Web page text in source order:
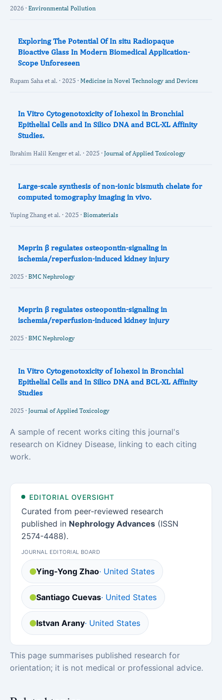
2026 · Environmental Pollution
Exploring The Potential Of In situ Radiopaque
Bioactive Glass In Modern Biomedical Application-
Scope Unforeseen
Rupam Saha et al. · 2025 · Medicine in Novel Technology and Devices
In Vitro Cytogenotoxicity of Iohexol in Bronchial
Epithelial Cells and In Silico DNA and BCL-XL Affinity
Studies.
Ibrahim Halil Kenger et al. · 2025 · Journal of Applied Toxicology
Large-scale synthesis of non-ionic bismuth chelate for
computed tomography imaging in vivo.
Yuping Zhang et al. · 2025 · Biomaterials
Meprin β regulates osteopontin-signaling in
ischemia/reperfusion-induced kidney injury
2025 · BMC Nephrology
Meprin β regulates osteopontin-signaling in
ischemia/reperfusion-induced kidney injury
2025 · BMC Nephrology
In Vitro Cytogenotoxicity of Iohexol in Bronchial
Epithelial Cells and In Silico DNA and BCL‐XL Affinity
Studies
2025 · Journal of Applied Toxicology
A sample of recent works citing this journal's
research on Kidney Disease, linking to each citing
work.
EDITORIAL OVERSIGHT
Curated from peer-reviewed research
published in Nephrology Advances (ISSN
2574-4488).
JOURNAL EDITORIAL BOARD
Ying-Yong Zhao· United States
Santiago Cuevas· United States
Istvan Arany· United States
This page summarises published research for
orientation; it is not medical or professional advice.